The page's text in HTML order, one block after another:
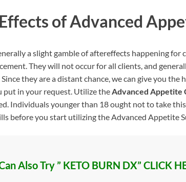
ofAdvanced
a slight gamble of aftereffects happening
They will not occur for all clients, and
Since they are a distant chance, we can give you
put in your request. Utilize theAdvanced Appetite
Individuals younger than 18 ought not to take
before you start utilizing the Advanced Appetite
Also Try ” KETO BURN DX” CLICK